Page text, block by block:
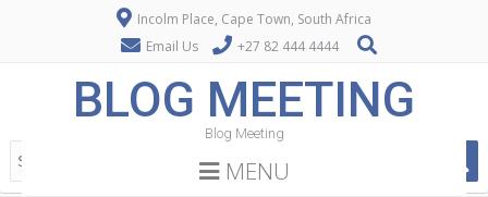
Incolm Place, Cape Town, South Africa
Email Us
+27 82 444 4444
BLOG MEETING
Blog Meeting
MENU